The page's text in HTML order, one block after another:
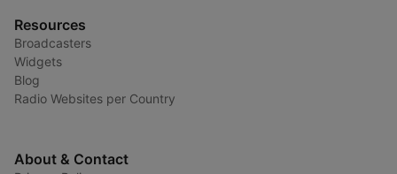
Resources
Broadcasters
Widgets
Blog
Radio Websites per Country
About & Contact